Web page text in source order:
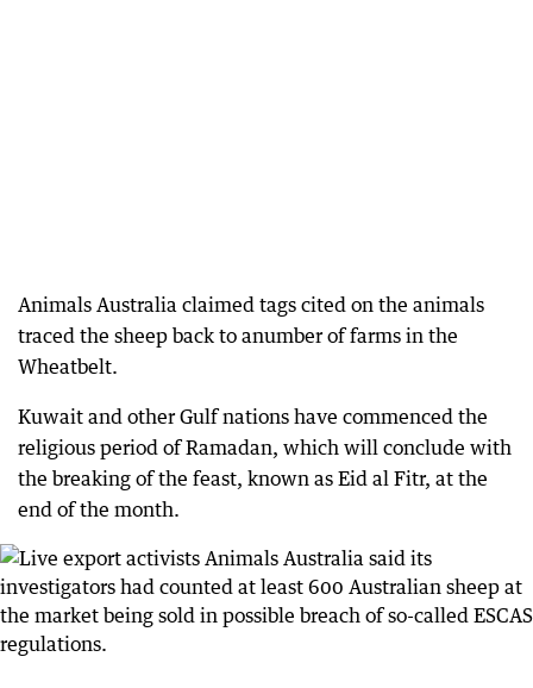
Animals Australia claimed tags cited on the animals
traced the sheep back to anumber of farms in the
Wheatbelt.
Kuwait and other Gulf nations have commenced the
religious period of Ramadan, which will conclude with
the breaking of the feast, known as Eid al Fitr, at the
end of the month.